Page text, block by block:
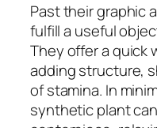
Past their graphic
fulfill a useful
They offer a quick
adding structure,
of stamina. In
synthetic plant